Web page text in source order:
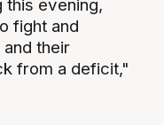
this evening,
fight and
their
from a deficit,"